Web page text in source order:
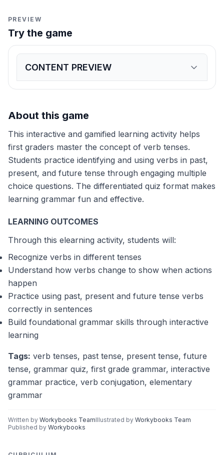
PREVIEW
Try the game
CONTENT PREVIEW
Expandgame preview
wentgoeswill go
playedplayswill play
Last week, we _____ to the zoo.
walk
walked
will walk
Next summer, I _____ swimming.
gowentwill go
Today, the cat _____ milk.
drank drinkswill drink
Last night, I _____ my teeth.
Now, the bird _____ in the sky.
flieswill fly
Next week, they _____ a movie.
watchwatched will watch
Every day, he _____ his homework.
diddoeswill do
About this game
This interactive and gamified learning activity helps
first graders master the concept of verb tenses.
Students practice identifying and using verbs in past,
present, and future tense through engaging multiple
choice questions. The differentiated quiz format makes
learning grammar fun and effective.
LEARNING OUTCOMES
Through this elearning activity, students will:
Recognize verbs in different tenses
Understand how verbs change to show when actions
happen
Practice using past, present and future tense verbs
correctly in sentences
Build foundational grammar skills through interactive
learning
Tags: verb tenses, past tense, present tense, future
tense, grammar quiz, first grade grammar, interactive
grammar practice, verb conjugation, elementary
grammar
Written by Workybooks TeamIllustrated by Workybooks Team
Published by Workybooks